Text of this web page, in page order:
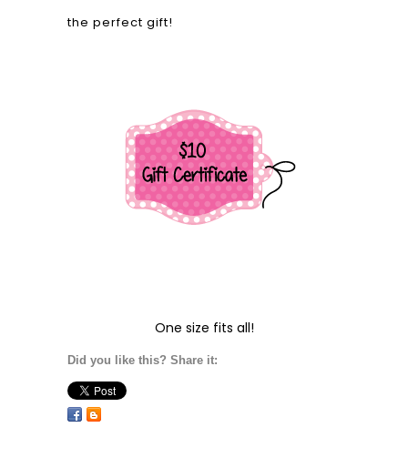
the perfect gift!
One size fits all!
Did you like this? Share it: